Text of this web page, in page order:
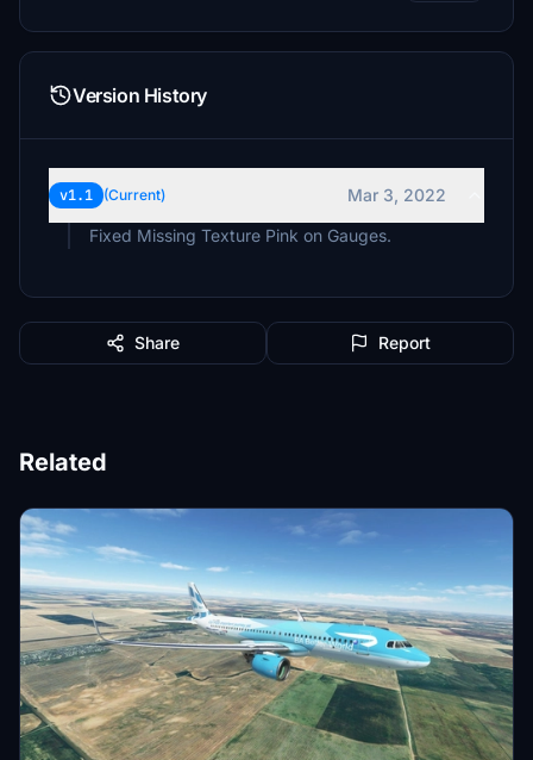
Version History
v1.1 (Current)
Mar 3, 2022
Fixed Missing Texture Pink on Gauges.
Share Report
Related